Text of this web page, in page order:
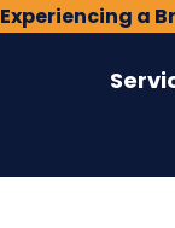
Experiencing a